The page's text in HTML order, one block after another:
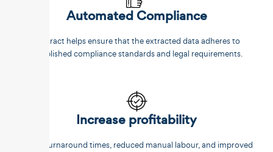
Automated Compliance
Unstract helps ensure that the extracted data adheres to
established compliance standards and legal requirements.
Increase profitability
Faster turnaround times, reduced manual labour, and improved